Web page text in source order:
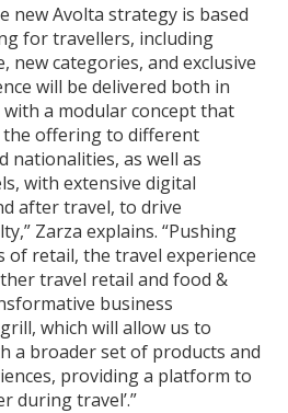
new Avolta strategy is based
for travellers, including
new categories, and exclusive
will be delivered both in
with a modular concept that
the offering to different
nationalities, as well as
with extensive digital
after travel, to drive
Zarza explains. “Pushing
of retail, the travel experience
travel retail and food &
business
which will allow us to
a broader set of products and
providing a platform to
during travel’.”